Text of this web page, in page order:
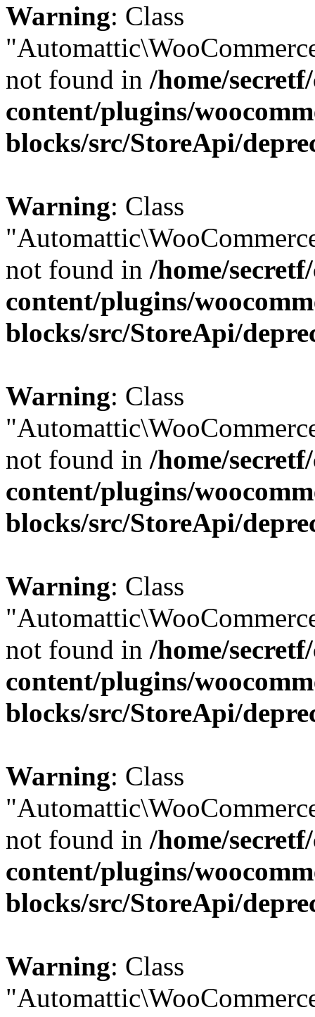
Warning: Class
not found in /home/
content/plugins/
blocks/src/StoreApi/
Warning: Class
not found in /home/
content/plugins/
blocks/src/StoreApi/
Warning: Class
not found in /home/
content/plugins/
blocks/src/StoreApi/
Warning: Class
not found in /home/
content/plugins/
blocks/src/StoreApi/
Warning: Class
not found in /home/
content/plugins/
blocks/src/StoreApi/
Warning: Class